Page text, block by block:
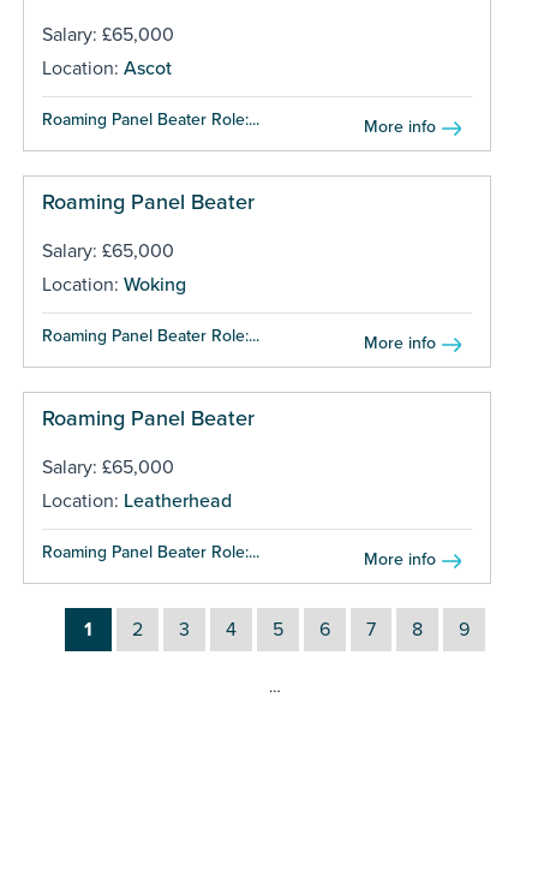
Salary: £65,000
Location: Ascot
Roaming Panel Beater Role:... More info
Roaming Panel Beater
Salary: £65,000
Location: Woking
Roaming Panel Beater Role:... More info
Roaming Panel Beater
Salary: £65,000
Location: Leatherhead
Roaming Panel Beater Role:... More info
1 2 3 4 5 6 7 8 9
…